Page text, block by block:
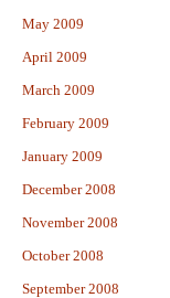
May 2009
April 2009
March 2009
February 2009
January 2009
December 2008
November 2008
October 2008
September 2008